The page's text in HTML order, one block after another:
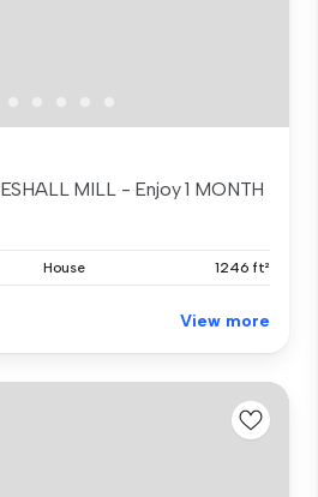
MILL - Enjoy 1 MONTH
House 1246 ft²
View more